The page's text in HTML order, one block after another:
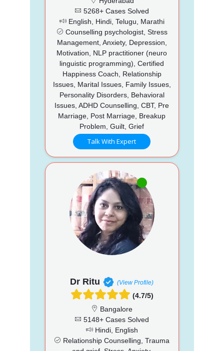
5268+ Cases Solved
English, Hindi, Telugu, Marathi
Counselling psychologist, Stress
Management, Anxiety, Depression,
Motivation, NLP practitioner (neuro
linguistic programming), Certified
Happiness Coach, Relationship
Issues, Marital Issues, Family Issues,
Personality Disorders, Behavioral
Issues, ADHD Counselling, CBT, Pre
Marriage, Post Marriage, Breakup
Problem, Guilt, Grief
Talk With Expert
Dr Ritu (View Profile)
(4.7/5)
Bangalore
5148+ Cases Solved
Hindi, English
Relationship Counselling, Trauma